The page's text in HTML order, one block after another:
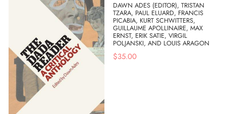
DAWN ADES (EDITOR), TRISTAN
TZARA, PAUL ELUARD, FRANCIS
PICABIA, KURT SCHWITTERS,
GUILLAUME APOLLINAIRE, MAX
ERNST, ERIK SATIE, VIRGIL
POLJANSKI, AND LOUIS ARAGON
$35.00